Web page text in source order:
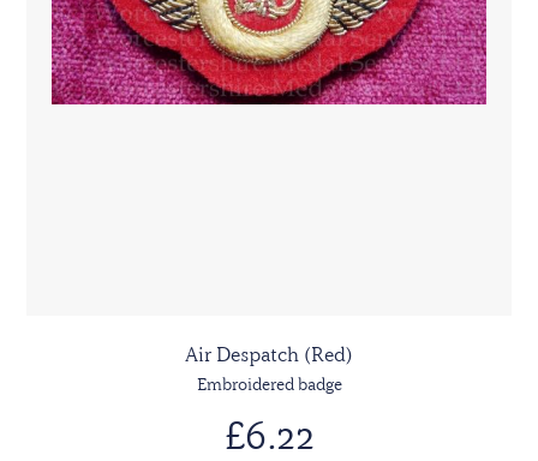
Air Despatch (Red)
Embroidered badge
£6.22